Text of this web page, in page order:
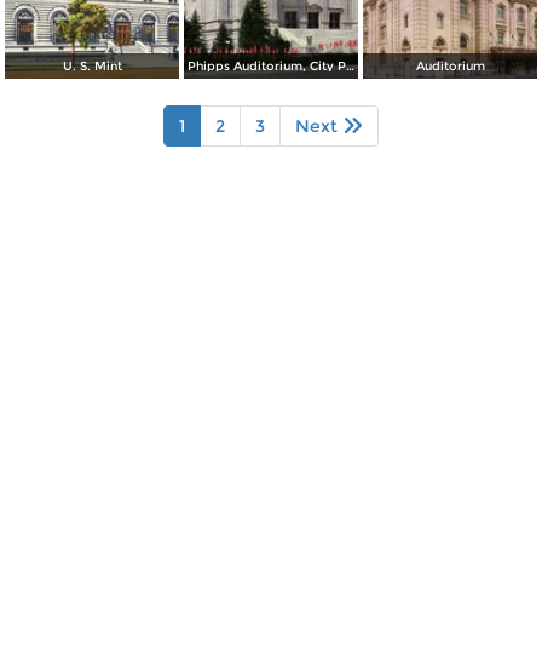
U. S. Mint Phipps Auditorium, City Park Auditorium
1 2 3 Next